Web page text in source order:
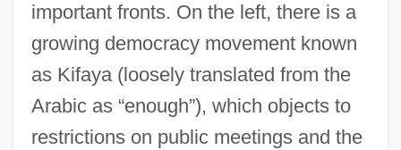
important fronts. On the left, there is a
growing democracy movement known
as Kifaya (loosely translated from the
Arabic as “enough”), which objects to
restrictions on public meetings and the